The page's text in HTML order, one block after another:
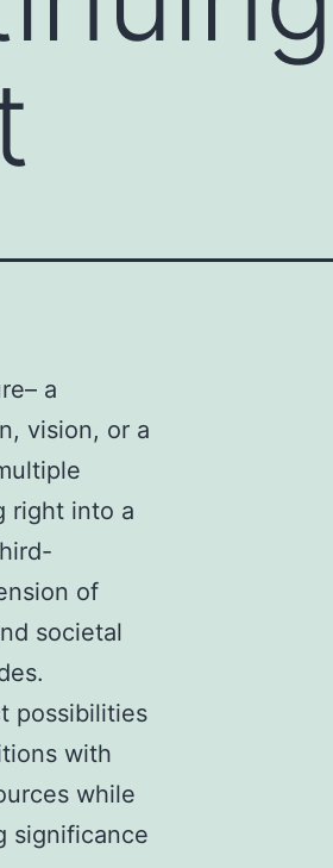
a
vision, or a
right into a
of
societal
possibilities
with
while
significance